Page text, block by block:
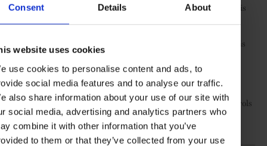
Consent Details About
website uses cookies
use cookies to personalise content and ads, to
social media features and to analyse our traffic.
also share information about your use of our site with
social media, advertising and analytics partners who
combine it with other information that you’ve
to them or that they’ve collected from your use
with tempered glass and enamel coating, elegance is added to this
Creating a harmonious environment by using natural resources is
another essential element. The LG SIGNATURE Air Purifier is
engineered with an advanced watering system that enables it to
harness the power of H2O and filter out pollutants in the air.
Rotating at high speed, the Watering Engine sprays 18 litres of
water in an hour to infuse moisture in inhaled air. Intuitive controls
such as the SmartThinQ system that allows you to check the
purifier from anywhere are to the fore.